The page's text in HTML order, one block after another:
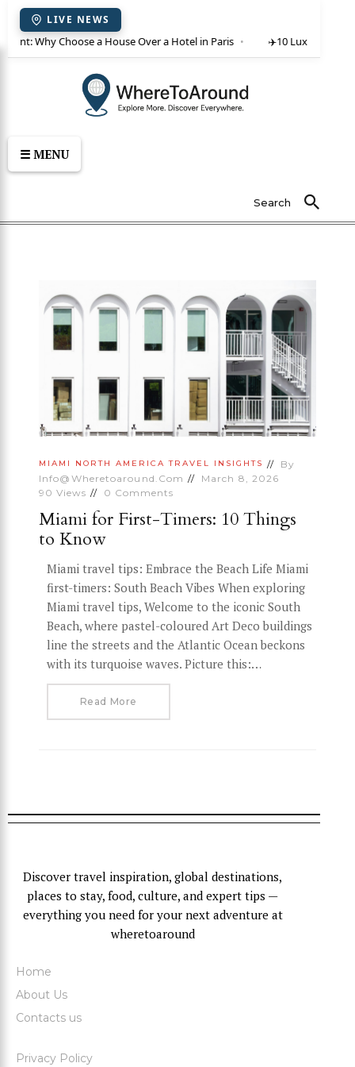
LIVE NEWS
rent: Why Choose a House Over a Hotel in Paris ✈️10 Luxury Villas
☰ MENU
Search
MIAMI NORTH AMERICA TRAVEL INSIGHTS
By
Info@wheretoaround.com
March 8, 2026
90 Views 0 Comments
Miami for First-Timers: 10 Things
to Know
Miami travel tips: Embrace the Beach Life Miami
first-timers: South Beach Vibes When exploring
Miami travel tips, Welcome to the iconic South
Beach, where pastel-coloured Art Deco buildings
line the streets and the Atlantic Ocean beckons
with its turquoise waves. Picture this:…
Read More
Discover travel inspiration, global destinations,
places to stay, food, culture, and expert tips —
everything you need for your next adventure at
wheretoaround
Home
About Us
Contacts us
Privacy Policy